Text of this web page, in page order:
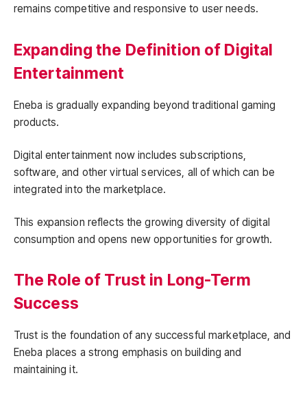
remains competitive and responsive to user needs.
Expanding the Definition of Digital
Entertainment
Eneba is gradually expanding beyond traditional gaming
products.
Digital entertainment now includes subscriptions,
software, and other virtual services, all of which can be
integrated into the marketplace.
This expansion reflects the growing diversity of digital
consumption and opens new opportunities for growth.
The Role of Trust in Long-Term
Success
Trust is the foundation of any successful marketplace, and
Eneba places a strong emphasis on building and
maintaining it.